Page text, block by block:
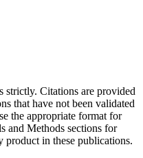
strictly. Citations are provided
that have not been validated
the appropriate format for
and Methods sections for
product in these publications.